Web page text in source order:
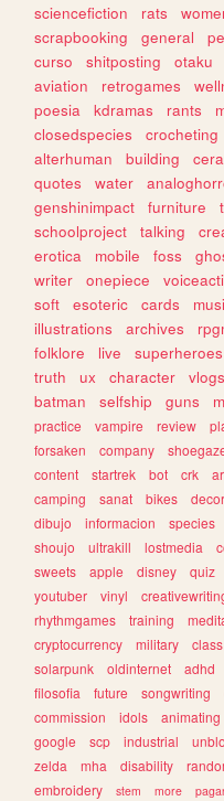
sciencefiction
rats
scrapbooking
general
curso
shitposting otaku
aviation
retrogames
poesia
kdramas rants
closedspecies
crocheting
alterhuman
building
quotes
water
genshinimpact
furniture
schoolproject
talking
erotica
mobile foss
writer
onepiece
soft
esoteric cards
illustrations
archives
folklore
live superheroes
truth
ux character vlogs
batman
selfship guns
practice
vampire review
forsaken
company
content
startrek bot crk
camping
sanat bikes decor
dibujo
informacion species
shoujo
ultrakill lostmedia
sweets
apple disney quiz
youtuber
vinyl
rhythmgames
training
cryptocurrency
military class
solarpunk
oldinternet adhd
filosofia
future songwriting
commission
idols animating
google
scp industrial
zelda
mha disability
embroidery
stem more